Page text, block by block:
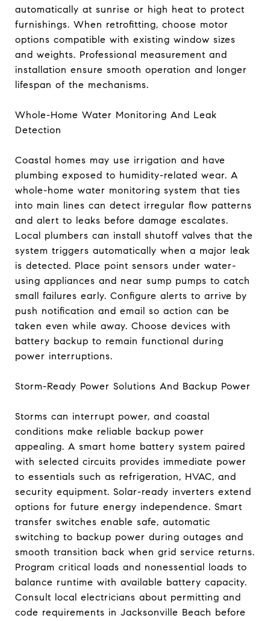
automatically at sunrise or high heat to protect
furnishings. When retrofitting, choose motor
options compatible with existing window sizes
and weights. Professional measurement and
installation ensure smooth operation and longer
lifespan of the mechanisms.
Whole-Home Water Monitoring And Leak
Detection
Coastal homes may use irrigation and have
plumbing exposed to humidity-related wear. A
whole-home water monitoring system that ties
into main lines can detect irregular flow patterns
and alert to leaks before damage escalates.
Local plumbers can install shutoff valves that the
system triggers automatically when a major leak
is detected. Place point sensors under water-
using appliances and near sump pumps to catch
small failures early. Configure alerts to arrive by
push notification and email so action can be
taken even while away. Choose devices with
battery backup to remain functional during
power interruptions.
Storm-Ready Power Solutions And Backup Power
Storms can interrupt power, and coastal
conditions make reliable backup power
appealing. A smart home battery system paired
with selected circuits provides immediate power
to essentials such as refrigeration, HVAC, and
security equipment. Solar-ready inverters extend
options for future energy independence. Smart
transfer switches enable safe, automatic
switching to backup power during outages and
smooth transition back when grid service returns.
Program critical loads and nonessential loads to
balance runtime with available battery capacity.
Consult local electricians about permitting and
code requirements in Jacksonville Beach before